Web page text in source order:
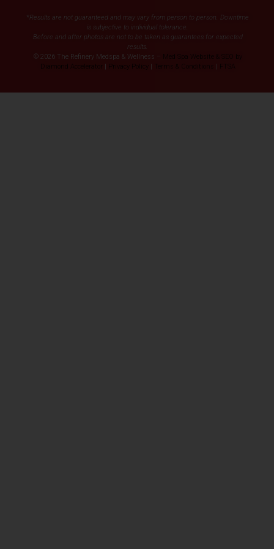
*Results are not guaranteed and may vary from person to person. Downtime
is subjective to individual tolerance.
Before and after photos are not to be taken as guarantees for expected
results.
© 2026 The Refinery Medspa & Wellness –
Med Spa Website & SEO by
Diamond Accelerator | Privacy Policy | Terms & Conditions | FTSA